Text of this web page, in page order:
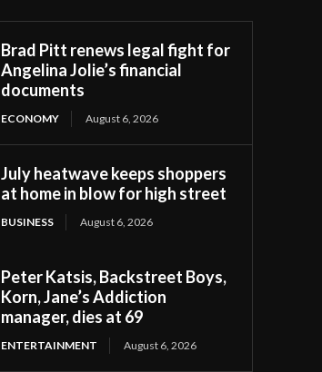
Brad Pitt renews legal fight for
Angelina Jolie’s financial
documents
ECONOMY August 6, 2026
July heatwave keeps shoppers
at home in blow for high street
BUSINESS August 6, 2026
Peter Katsis, Backstreet Boys,
Korn, Jane’s Addiction
manager, dies at 69
ENTERTAINMENT August 6, 2026